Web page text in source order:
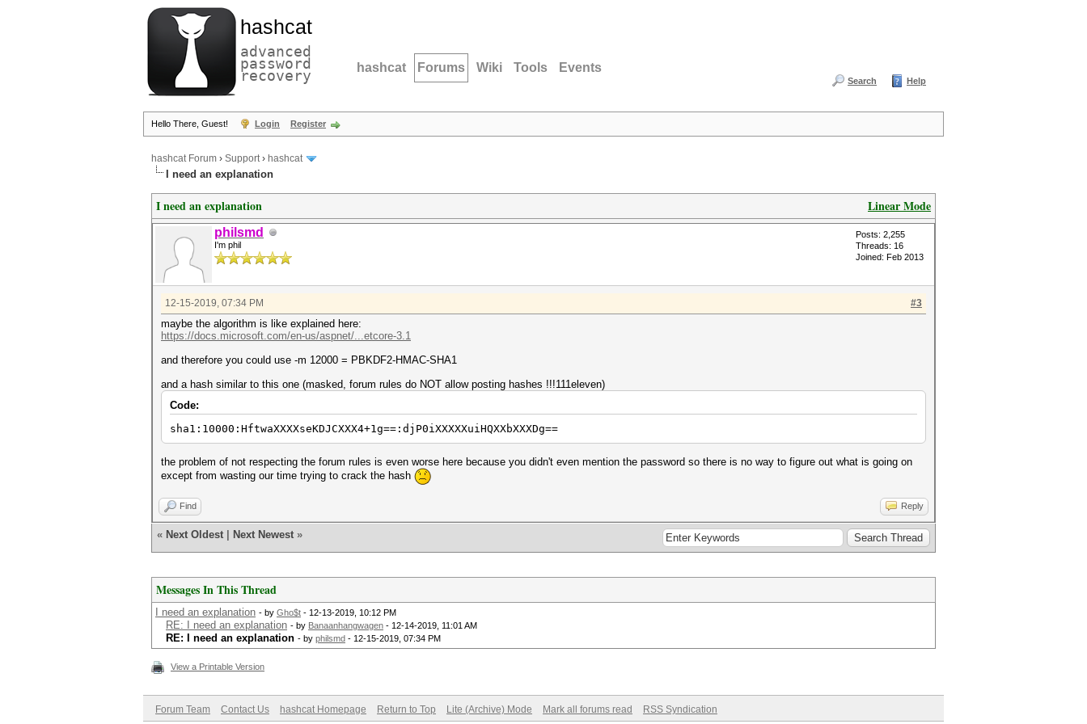
hashcat
advanced
password
recovery hashcat Forums Wiki Tools Events
Search Help
Hello There, Guest! Login Register
hashcat Forum › Support› hashcat
I need an explanation
Linear Mode
I need an explanation
philsmd
I'm phil
Posts: 2,255
Threads: 16
Joined: Feb 2013
#3
12-15-2019, 07:34 PM
maybe the algorithm is like explained here:
https://docs.microsoft.com/en-us/aspnet/...etcore-3.1
and therefore you could use -m 12000 = PBKDF2-HMAC-SHA1
and a hash similar to this one (masked, forum rules do NOT allow posting hashes !!!111eleven)
Code:
sha1:10000:HftwaXXXXseKDJCXXX4+1g==:djP0iXXXXXuiHQXXbXXXDg==
the problem of not respecting the forum rules is even worse here because you didn't even mention the password so there is no way to figure out what is going on
except from wasting our time trying to crack the hash
Find Reply
« Next Oldest Next Newest »
Messages In This Thread
I need an explanation - by Gho$t - 12-13-2019, 10:12 PM
RE: I need an explanation - by Banaanhangwagen - 12-14-2019, 11:01 AM
RE: I need an explanation - by philsmd - 12-15-2019, 07:34 PM
View a Printable Version
Forum Team Contact Us hashcat Homepage Return to Top Lite (Archive) Mode Mark all forums read RSS Syndication